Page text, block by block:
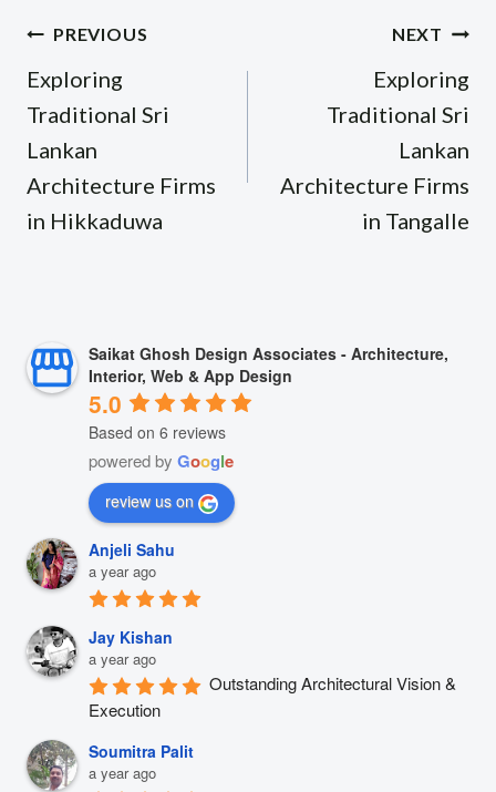
Post
navigation
PREVIOUS
Exploring
Traditional Sri
Lankan
Architecture Firms
in Hikkaduwa
NEXT
Exploring
Traditional Sri
Lankan
Architecture Firms
in Tangalle
Saikat Ghosh Design Associates - Architecture,
Interior, Web & App Design
5.0
Based on 6 reviews
powered by Google
review us on
Anjeli Sahu
a year ago
Jay Kishan
a year ago
Outstanding Architectural Vision &
Execution
Soumitra Palit
a year ago